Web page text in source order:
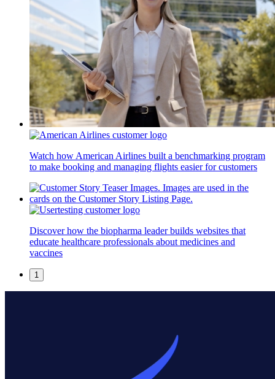
Watch how American Airlines built a benchmarking program
to make booking and managing flights easier for customers
Discover how the biopharma leader builds websites that
educate healthcare professionals about medicines and
vaccines
1